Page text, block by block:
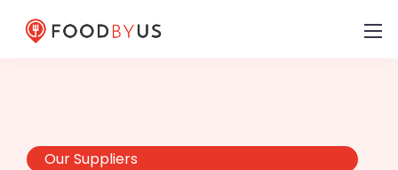
Our Suppliers